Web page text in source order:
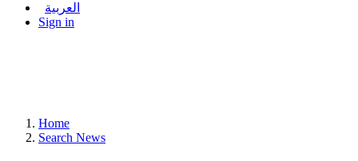
العربية
Sign in
Home
Search News